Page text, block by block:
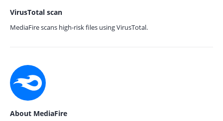
VirusTotal scan
MediaFire scans high-risk files using VirusTotal.
About MediaFire